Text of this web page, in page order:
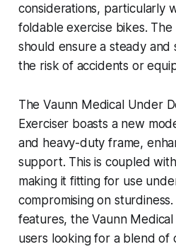
considerations, particularly
foldable exercise bikes.
should ensure a steady and
the risk of accidents or
The Vaunn Medical Under
Exerciser boasts a new
and heavy-duty frame,
support. This is coupled
making it fitting for use
compromising on
features, the Vaunn
users looking for a blend of